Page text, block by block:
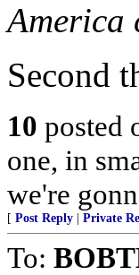
America
Second
10 posted
one, in
we're
[ Post Reply Private
To: